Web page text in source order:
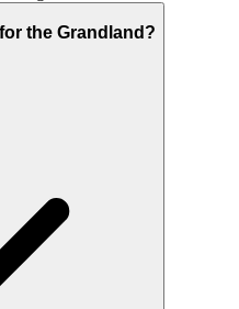
the Grandland?